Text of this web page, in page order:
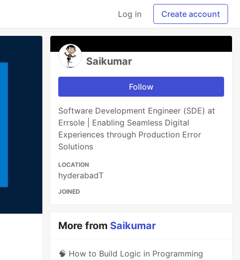
Log in Create account
Saikumar
Follow
Software Development Engineer (SDE) at
Errsole | Enabling Seamless Digital
Experiences through Production Error
Solutions
LOCATION
hyderabadT
JOINED
More from Saikumar
🧠 How to Build Logic in Programming